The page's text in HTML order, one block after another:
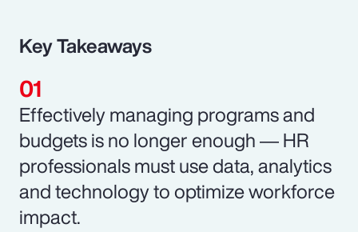
Key Takeaways
Effectively managing programs and
budgets is no longer enough ― HR
professionals must use data, analytics
and technology to optimize workforce
impact.